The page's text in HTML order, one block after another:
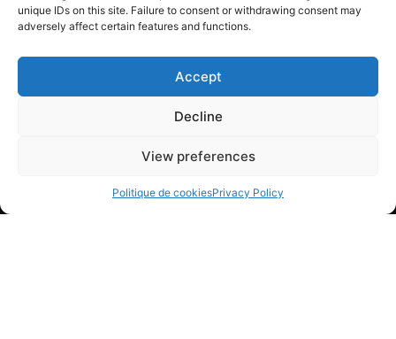
unique IDs on this site. Failure to consent or withdrawing consent may
adversely affect certain features and functions.
Accept
Decline
View preferences
Politique de cookiesPrivacy Policy
ice
Allows you to cool, freeze, or maintain
any product at a low temperature.
Applies directly to food products without
burning them and prevents the growth of